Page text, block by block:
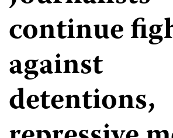
continue
against
detentions,